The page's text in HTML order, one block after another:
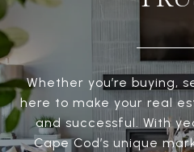
Whether you’re buying,
here to make your real
and successful. With
Cape Cod’s unique